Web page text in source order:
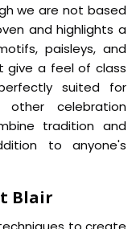
we are not based
and highlights a
paisleys, and
a feel of class
suited for
other celebration
tradition and
to anyone's
Blair